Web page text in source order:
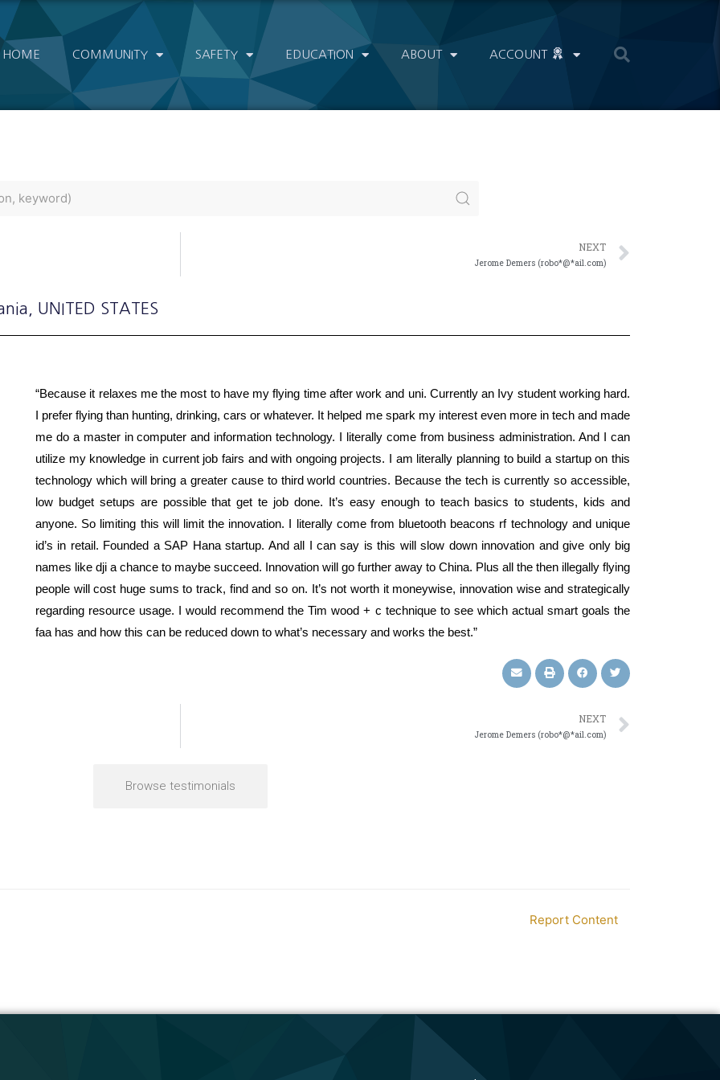
HOME COMMUNITY SAFETY EDUCATION ABOUT ACCOUNT
NEXT
Jerome Demers (robo*@*ail.com)
, UNITED STATES
“Because it relaxes me the most to have my flying time after work and uni. Currently an Ivy student working hard.
I prefer flying than hunting, drinking, cars or whatever. It helped me spark my interest even more in tech and made
me do a master in computer and information technology. I literally come from business administration. And I can
utilize my knowledge in current job fairs and with ongoing projects. I am literally planning to build a startup on this
technology which will bring a greater cause to third world countries. Because the tech is currently so accessible,
low budget setups are possible that get te job done. It’s easy enough to teach basics to students, kids and
anyone. So limiting this will limit the innovation. I literally come from bluetooth beacons rf technology and unique
id’s in retail. Founded a SAP Hana startup. And all I can say is this will slow down innovation and give only big
names like dji a chance to maybe succeed. Innovation will go further away to China. Plus all the then illegally flying
people will cost huge sums to track, find and so on. It’s not worth it moneywise, innovation wise and strategically
regarding resource usage. I would recommend the Tim wood + c technique to see which actual smart goals the
faa has and how this can be reduced down to what’s necessary and works the best.”
NEXT
Jerome Demers (robo*@*ail.com)
Browse testimonials
Report Content